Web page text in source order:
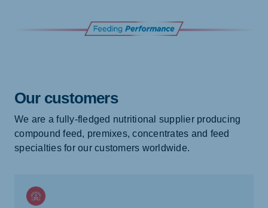
Our customers
We are a fully-fledged nutritional supplier producing
compound feed, premixes, concentrates and feed
specialties for our customers worldwide.